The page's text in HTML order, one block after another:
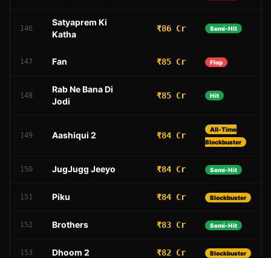
146
Satyaprem Ki
Katha
₹86 Cr Semi-Hit
147 Fan ₹85 Cr Flop
148
Rab Ne Bana Di
Jodi
₹85 Cr Hit
149 Aashiqui 2 ₹84 Cr
All-Time
Blockbuster
150 JugJugg Jeeyo ₹84 Cr Semi-Hit
151 Piku ₹84 Cr Blockbuster
152 Brothers ₹83 Cr Semi-Hit
153 Dhoom 2 ₹82 Cr Blockbuster